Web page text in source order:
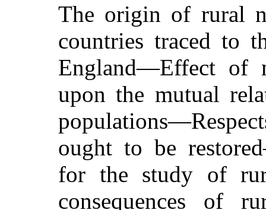
The origin of rural
countries traced to
England—Effect of
upon the mutual
ought to be
for the study of
consequences of